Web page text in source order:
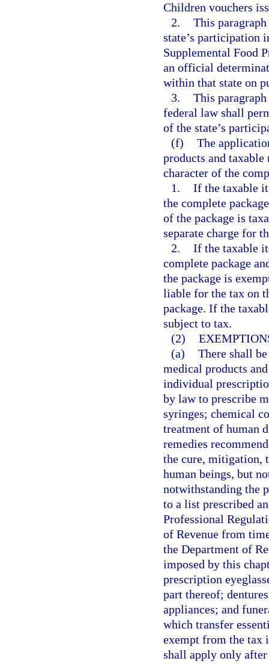
Children vouchers
2. This
state’s participation
Supplemental Food
an official
within that state on
3. This
federal law shall
of the state’s
(f) The
products and taxable
character of the
1. If the taxable
the complete
of the package is
separate charge for
2. If the taxable
complete package
the package is
liable for the tax on
package. If the
subject to tax.
(2)
(a) There shall
medical products
individual
by law to prescribe
syringes; chemical
treatment of human
remedies
the cure, mitigation,
human beings, but
notwithstanding the
to a list prescribed
Professional
of Revenue from
the Department of
imposed by this
prescription
part thereof;
appliances; and
which transfer
exempt from the tax
shall apply only